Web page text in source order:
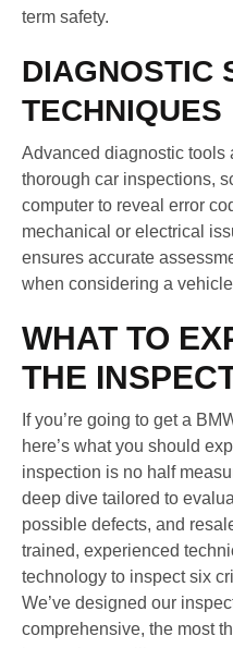
term safety.
DIAGNOSTIC
TECHNIQUES
Advanced diagnostic tools
thorough car inspections,
computer to reveal error
mechanical or electrical
ensures accurate
when considering a
WHAT TO
THE
If you’re going to get a
here’s what you should
inspection is no half
deep dive tailored to
possible defects, and
trained, experienced
technology to inspect six
We’ve designed our
comprehensive, the most